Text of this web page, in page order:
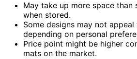
May take up more space than
when stored.
Some designs may not
depending on personal
Price point might be higher
mats on the market.